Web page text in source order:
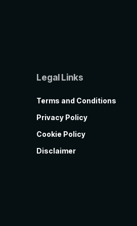
Legal Links
Terms and Conditions
Privacy Policy
Cookie Policy
Disclaimer